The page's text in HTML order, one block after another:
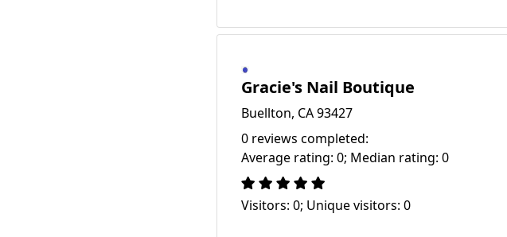
Gracie's Nail Boutique
Buellton, CA 93427
0 reviews completed:
Average rating: 0; Median rating: 0
Visitors: 0; Unique visitors: 0